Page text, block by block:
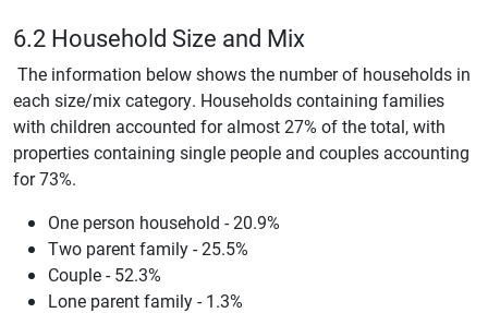
6.2 Household Size and Mix
The information below shows the number of households in
each size/mix category. Households containing families
with children accounted for almost 27% of the total, with
properties containing single people and couples accounting
for 73%.
One person household - 20.9%
Two parent family - 25.5%
Couple - 52.3%
Lone parent family - 1.3%